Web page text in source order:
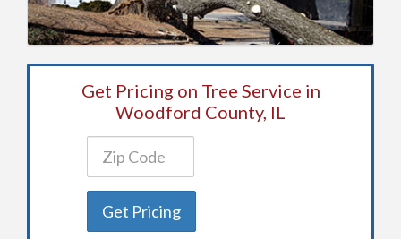
Get Pricing on Tree Service in
Woodford County, IL
Get Pricing